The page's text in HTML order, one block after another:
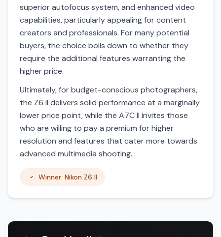
superior autofocus system, and enhanced video
capabilities, particularly appealing for content
creators and professionals. For many potential
buyers, the choice boils down to whether they
require the additional features warranting the
higher price.
Ultimately, for budget-conscious photographers,
the Z6 II delivers solid performance at a marginally
lower price point, while the A7C II invites those
who are willing to pay a premium for higher
resolution and features that cater more towards
advanced multimedia shooting.
Winner: Nikon Z6 II